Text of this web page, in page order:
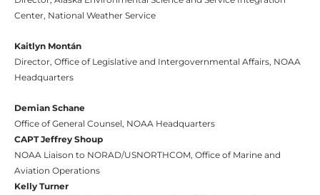
Center, National Weather Service
Kaitlyn Montán
Director, Office of Legislative and Intergovernmental Affairs, NOAA
Headquarters
Demian Schane
Office of General Counsel, NOAA Headquarters
CAPT Jeffrey Shoup
NOAA Liaison to NORAD/USNORTHCOM, Office of Marine and
Aviation Operations
Kelly Turner